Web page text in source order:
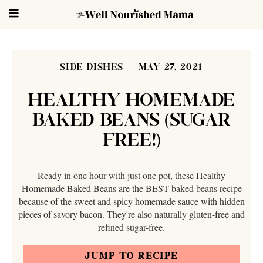
SIDE DISHES MAY 27, 2021
HEALTHY HOMEMADE
BAKED BEANS (SUGAR
FREE!)
Ready in one hour with just one pot, these Healthy
Homemade Baked Beans are the BEST baked beans recipe
because of the sweet and spicy homemade sauce with hidden
pieces of savory bacon. They're also naturally gluten-free and
refined sugar-free.
JUMP TO RECIPE